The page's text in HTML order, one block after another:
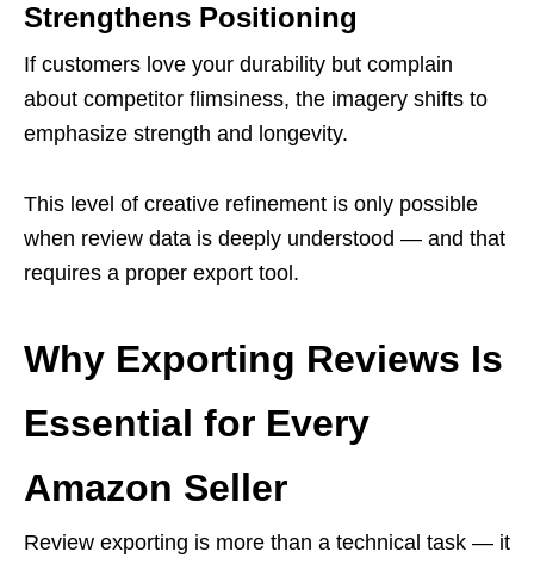
Strengthens Positioning
If customers love your durability but complain
about competitor flimsiness, the imagery shifts to
emphasize strength and longevity.
This level of creative refinement is only possible
when review data is deeply understood — and that
requires a proper export tool.
Why Exporting Reviews Is
Essential for Every
Amazon Seller
Review exporting is more than a technical task — it